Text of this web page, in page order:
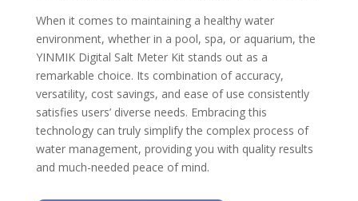
When it comes to maintaining a healthy water
environment, whether in a pool, spa, or aquarium, the
YINMIK Digital Salt Meter Kit stands out as a
remarkable choice. Its combination of accuracy,
versatility, cost savings, and ease of use consistently
satisfies users’ diverse needs. Embracing this
technology can truly simplify the complex process of
water management, providing you with quality results
and much-needed peace of mind.